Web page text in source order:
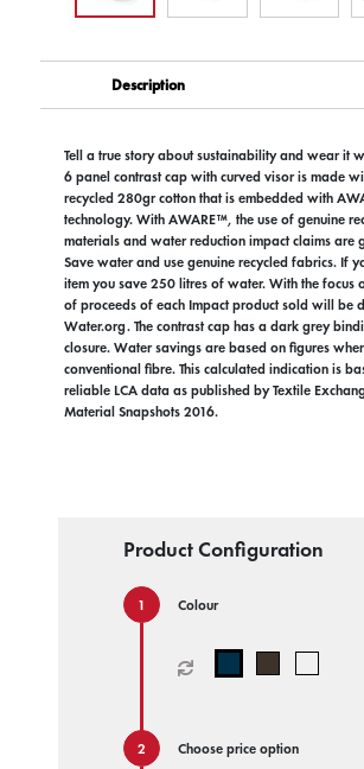
Description
Tell a true story about sustainability and wear it
6 panel contrast cap with curved visor is made
recycled 280gr cotton that is embedded with
technology. With AWARE™, the use of genuine
materials and water reduction impact claims are
Save water and use genuine recycled fabrics. If
item you save 250 litres of water. With the focus
of proceeds of each Impact product sold will be
Water.org. The contrast cap has a dark grey
closure. Water savings are based on figures
conventional fibre. This calculated indication is
reliable LCA data as published by Textile
Material Snapshots 2016.
Product Configuration
Colour
Choose price option